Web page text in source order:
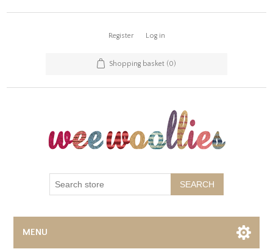
Register Log in
Shopping basket (0)
SEARCH
MENU